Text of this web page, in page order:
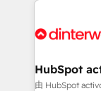
industrial
delivered. AI
Perplexity,
HubSpot
由 HubSpot